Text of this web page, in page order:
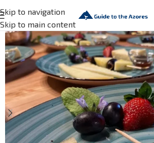
Skip to navigation
Skip to main content